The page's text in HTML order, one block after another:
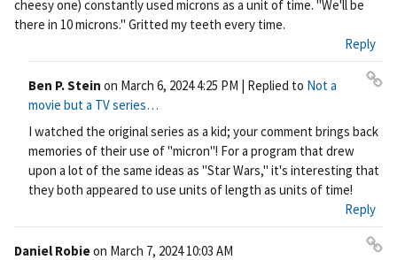
cheesy one) constantly used microns as a unit of time. "We'll be
there in 10 microns." Gritted my teeth every time.
Reply
Ben P. Stein on March 6, 2024 4:25 PM | Replied to Not a
movie but a TV series…
ali
I watched the original series as a kid; your comment brings back
memories of their use of "micron"! For a program that drew
upon a lot of the same ideas as "Star Wars," it's interesting that
they both appeared to use units of length as units of time!
Reply
Daniel Robieon March 7, 2024 10:03 AM